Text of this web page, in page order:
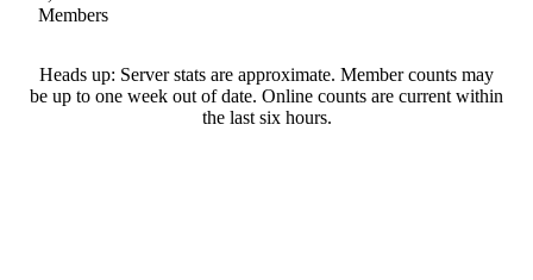
Members
Heads up: Server stats are approximate. Member counts may
be up to one week out of date. Online counts are current within
the last six hours.